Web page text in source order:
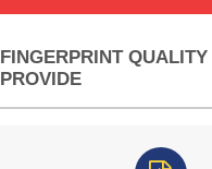
FINGERPRINT
PROVIDE